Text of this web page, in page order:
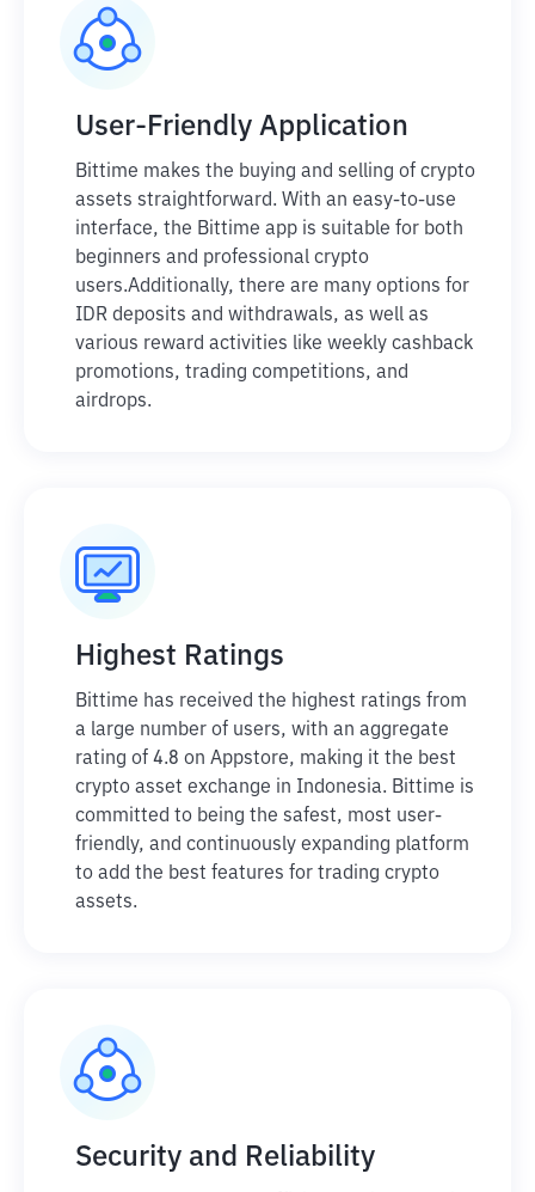
User-Friendly Application
Bittime makes the buying and selling of crypto
assets straightforward. With an easy-to-use
interface, the Bittime app is suitable for both
beginners and professional crypto
users.Additionally, there are many options for
IDR deposits and withdrawals, as well as
various reward activities like weekly cashback
promotions, trading competitions, and
airdrops.
Highest Ratings
Bittime has received the highest ratings from
a large number of users, with an aggregate
rating of 4.8 on Appstore, making it the best
crypto asset exchange in Indonesia. Bittime is
committed to being the safest, most user-
friendly, and continuously expanding platform
to add the best features for trading crypto
assets.
Security and Reliability